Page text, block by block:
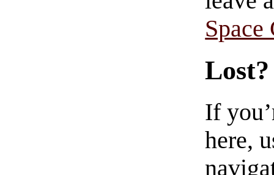
Space
Lost?
If
here,